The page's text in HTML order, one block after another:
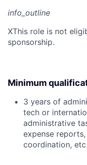
info_outline
XThis role is not
sponsorship.
Minimum
3 years of
tech or
administrative
expense
coordination,